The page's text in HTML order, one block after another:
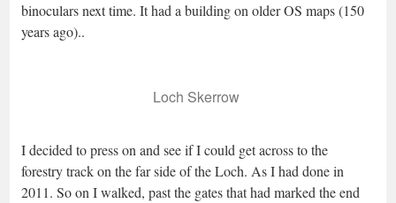
binoculars next time. It had a building on older OS maps (150
years ago)..
Loch Skerrow
I decided to press on and see if I could get across to the
forestry track on the far side of the Loch. As I had done in
2011. So on I walked, past the gates that had marked the end